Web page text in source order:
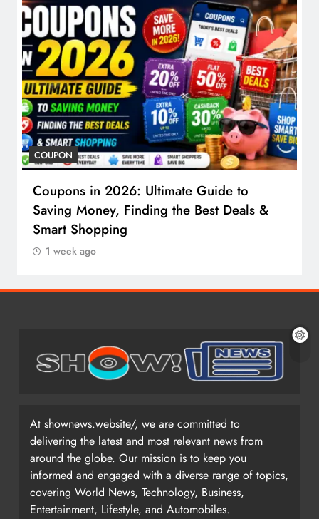
COUPON
Coupons in 2026: Ultimate Guide to
Saving Money, Finding the Best Deals &
Smart Shopping
1 week ago
At shownews.website/, we are committed to
delivering the latest and most relevant news from
around the globe. Our mission is to keep you
informed and engaged with a diverse range of topics,
covering World News, Technology, Business,
Entertainment, Lifestyle, and Automobiles.